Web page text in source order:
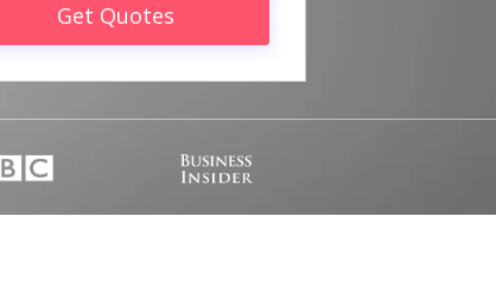
Get Quotes